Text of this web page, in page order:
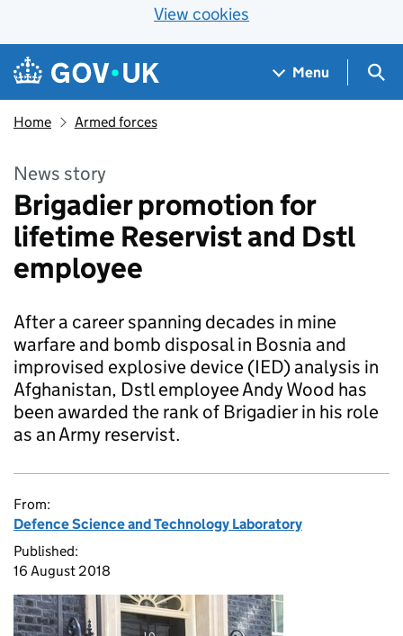
View cookies
Skip to main content
Navigation menu
Menu
Home Armed forces
News story
Brigadier promotion for
lifetime Reservist and Dstl
employee
After a career spanning decades in mine
warfare and bomb disposal in Bosnia and
improvised explosive device (IED) analysis in
Afghanistan, Dstl employee Andy Wood has
been awarded the rank of Brigadier in his role
as an Army reservist.
From:
Defence Science and Technology Laboratory
Published:
16 August 2018